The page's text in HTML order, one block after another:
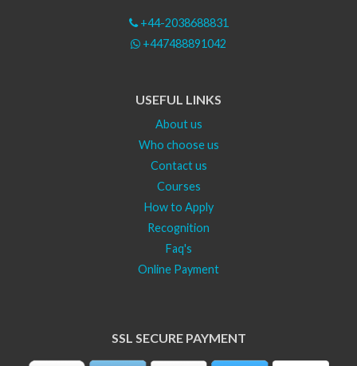
+44-2038688831
+447488891042
USEFUL LINKS
About us
Who choose us
Contact us
Courses
How to Apply
Recognition
Faq's
Online Payment
SSL SECURE PAYMENT